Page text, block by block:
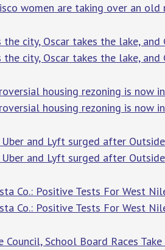
women are taking over an old
city, Oscar takes the lake, and
city, Oscar takes the lake, and
housing rezoning is
housing rezoning is
and Lyft surged after Outside
and Lyft surged after
Co.: Positive Tests For West
Co.: Positive Tests For West
Council, School Board Races